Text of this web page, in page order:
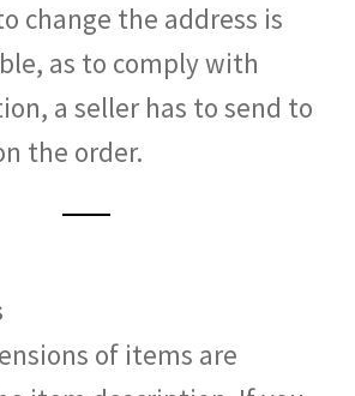
change the address is
as to comply with
a seller has to send to
the order.
of items are